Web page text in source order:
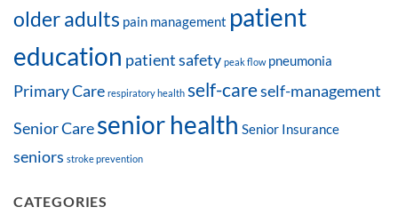
older adults pain management patient
education patient safety peak flow pneumonia
Primary Care respiratory health self-careself-management
Senior Caresenior health Senior Insurance
seniors stroke prevention
CATEGORIES